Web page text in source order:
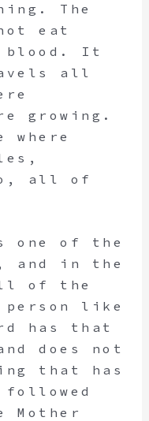
The
eat
blood. It
all
growing.
all of
one of the
and in the
of the
person like
has that
does not
that has